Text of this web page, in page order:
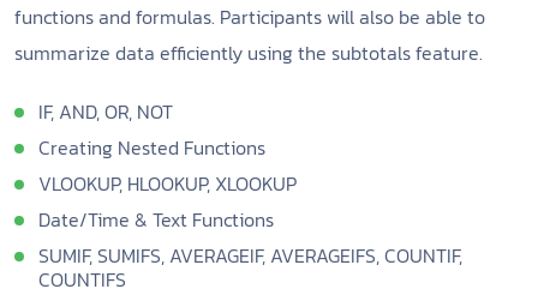
functions and formulas. Participants will also be able to
summarize data efficiently using the subtotals feature.
IF, AND, OR, NOT
Creating Nested Functions
VLOOKUP, HLOOKUP, XLOOKUP
Date/Time & Text Functions
SUMIF, SUMIFS, AVERAGEIF, AVERAGEIFS, COUNTIF,
COUNTIFS